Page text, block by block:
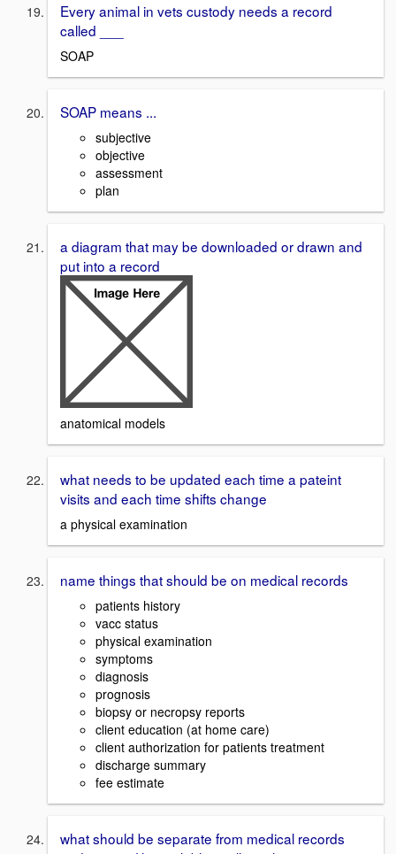
Every animal in vets custody needs a record
called ___
SOAP
SOAP means ...
subjective
objective
assessment
plan
a diagram that may be downloaded or drawn and
put into a record
anatomical models
what needs to be updated each time a pateint
visits and each time shifts change
a physical examination
name things that should be on medical records
patients history
vacc status
physical examination
symptoms
diagnosis
prognosis
biopsy or necropsy reports
client education (at home care)
client authorization for patients treatment
discharge summary
fee estimate
what should be separate from medical records